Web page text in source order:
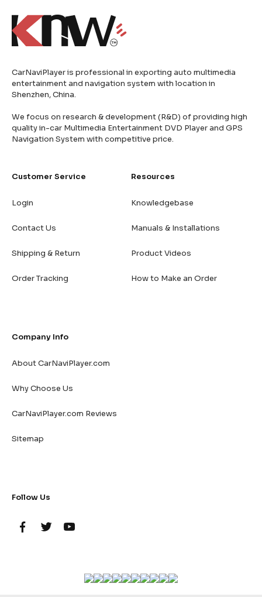
CarNaviPlayer is professional in exporting auto multimedia
entertainment and navigation system with location in
Shenzhen, China.
We focus on research & development (R&D) of providing high
quality in-car Multimedia Entertainment DVD Player and GPS
Navigation System with competitive price.
Customer Service
Login
Contact Us
Shipping & Return
Order Tracking
Resources
Knowledgebase
Manuals & Installations
Product Videos
How to Make an Order
Company Info
About CarNaviPlayer.com
Why Choose Us
CarNaviPlayer.com Reviews
Sitemap
Follow Us